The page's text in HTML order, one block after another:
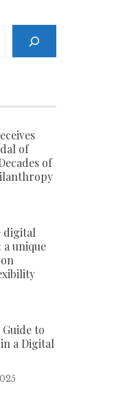
of
of
digital
unique
to
a Digital